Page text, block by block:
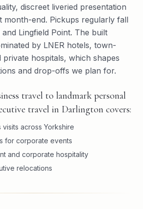
discreet liveried presentation
month-end. Pickups regularly fall
Lingfield Point. The built
by LNER hotels, town-
hospitals, which shapes
and drop-offs we plan for.
travel to landmark personal
travel in Darlington covers:
across Yorkshire
for corporate events
and corporate hospitality
relocations